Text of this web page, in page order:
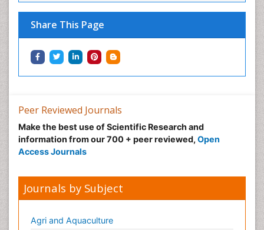
Share This Page
Peer Reviewed Journals
Make the best use of Scientific Research and
information from our 700 + peer reviewed, Open
Access Journals
Journals by Subject
Agri and Aquaculture